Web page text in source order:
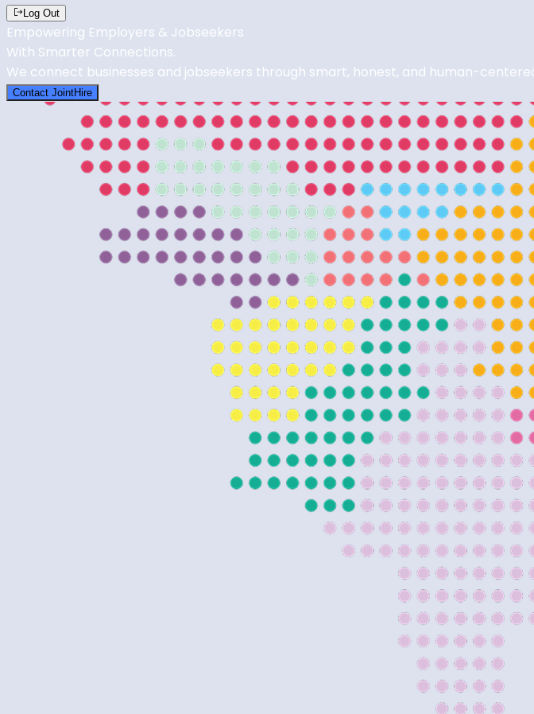
Log Out
Empowering Employers & Jobseekers
With Smarter Connections.
We connect businesses and jobseekers through smart, honest, and human-
Contact JointHire